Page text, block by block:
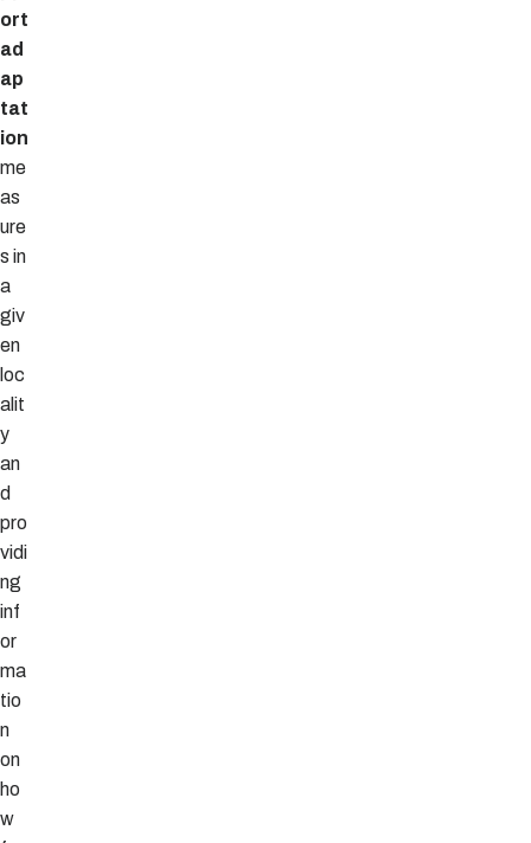
ort
ad
ap
tat
ion
me
as
ure
s in
a
giv
en
loc
alit
y
an
d
pro
vidi
ng
inf
or
ma
tio
n
on
ho
w